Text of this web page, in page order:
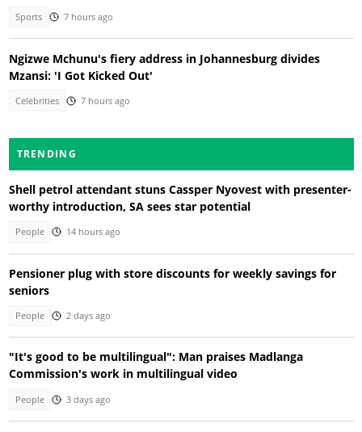
Sports 7 hours ago
Ngizwe Mchunu's fiery address in Johannesburg divides
Mzansi: 'I Got Kicked Out'
Celebrities 7 hours ago
TRENDING
Shell petrol attendant stuns Cassper Nyovest with presenter-
worthy introduction, SA sees star potential
People 14 hours ago
Pensioner plug with store discounts for weekly savings for
seniors
People 2 days ago
"It's good to be multilingual": Man praises Madlanga
Commission's work in multilingual video
People 3 days ago